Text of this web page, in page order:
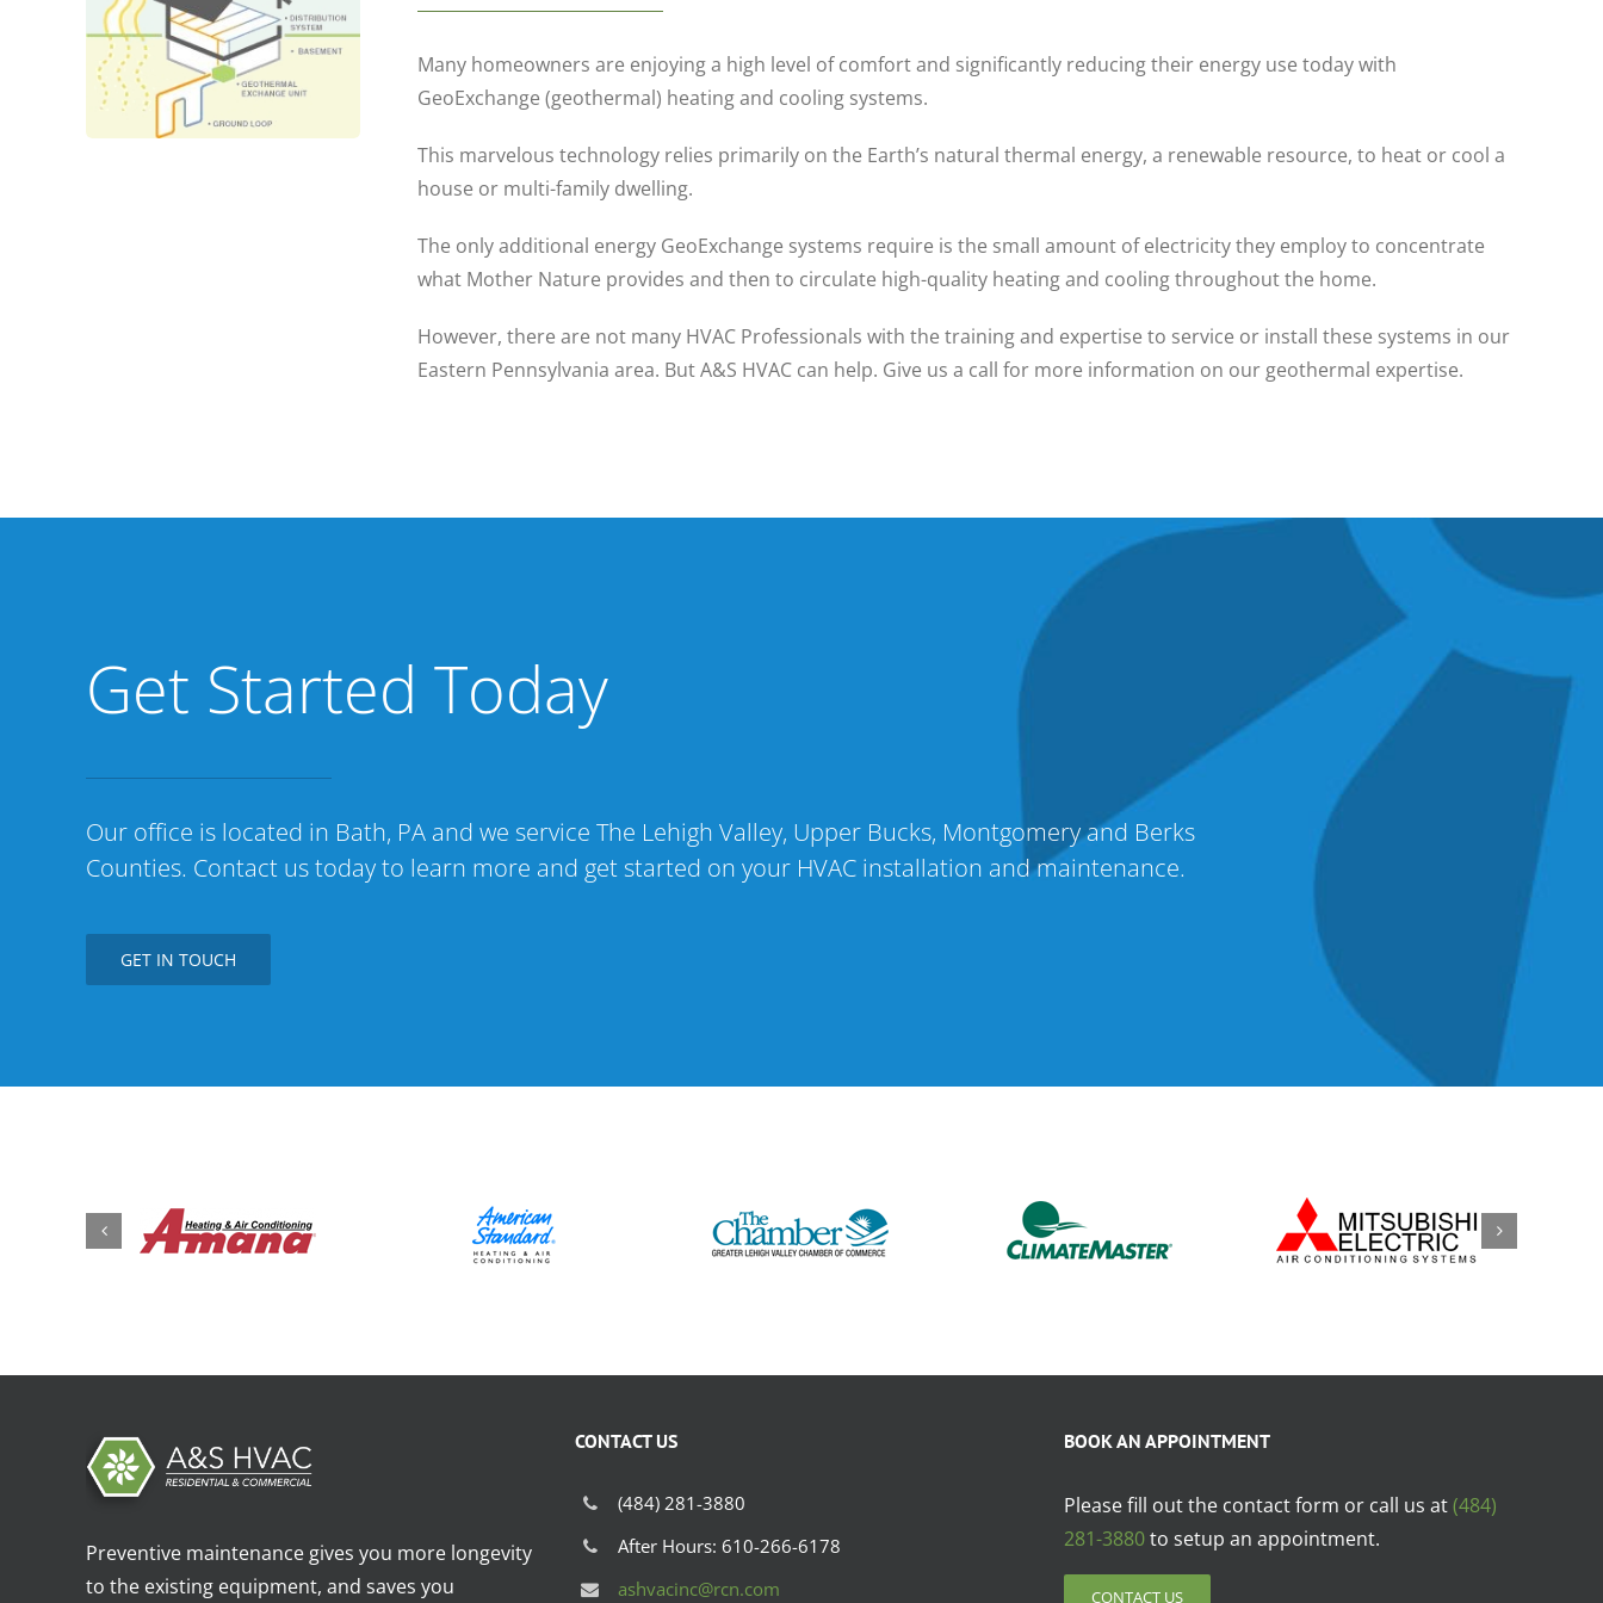
Many homeowners are enjoying a high level of comfort and significantly reducing their energy use today with
GeoExchange (geothermal) heating and cooling systems.
This marvelous technology relies primarily on the Earth’s natural thermal energy, a renewable resource, to heat or cool a
house or multi-family dwelling.
The only additional energy GeoExchange systems require is the small amount of electricity they employ to concentrate
what Mother Nature provides and then to circulate high-quality heating and cooling throughout the home.
However, there are not many HVAC Professionals with the training and expertise to service or install these systems in our
Eastern Pennsylvania area. But A&S HVAC can help. Give us a call for more information on our geothermal expertise.
Get Started Today
Our office is located in Bath, PA and we service The Lehigh Valley, Upper Bucks, Montgomery and Berks
Counties. Contact us today to learn more and get started on your HVAC installation and maintenance.
GET IN TOUCH
Preventive maintenance gives you more longevity
to the existing equipment, and saves you
CONTACT US
(484) 281-3880
After Hours: 610-266-6178
ashvacinc@rcn.com
BOOK AN APPOINTMENT
Please fill out the contact form or call us at(484)
281-3880to setup an appointment.
CONTACT US